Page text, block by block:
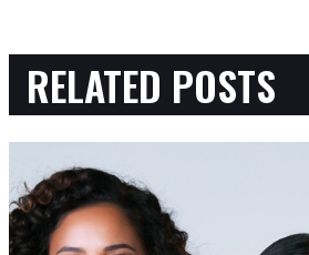
RELATED POSTS